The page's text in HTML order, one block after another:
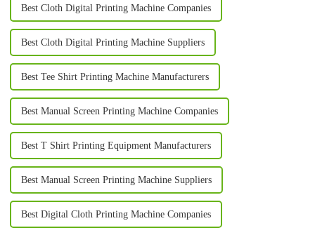
Best Cloth Digital Printing Machine Companies
Best Cloth Digital Printing Machine Suppliers
Best Tee Shirt Printing Machine Manufacturers
Best Manual Screen Printing Machine Companies
Best T Shirt Printing Equipment Manufacturers
Best Manual Screen Printing Machine Suppliers
Best Digital Cloth Printing Machine Companies